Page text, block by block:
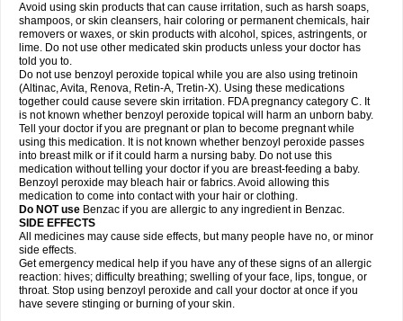
Avoid using skin products that can cause irritation, such as harsh soaps,
shampoos, or skin cleansers, hair coloring or permanent chemicals, hair
removers or waxes, or skin products with alcohol, spices, astringents, or
lime. Do not use other medicated skin products unless your doctor has
told you to.
Do not use benzoyl peroxide topical while you are also using tretinoin
(Altinac, Avita, Renova, Retin-A, Tretin-X). Using these medications
together could cause severe skin irritation. FDA pregnancy category C. It
is not known whether benzoyl peroxide topical will harm an unborn baby.
Tell your doctor if you are pregnant or plan to become pregnant while
using this medication. It is not known whether benzoyl peroxide passes
into breast milk or if it could harm a nursing baby. Do not use this
medication without telling your doctor if you are breast-feeding a baby.
Benzoyl peroxide may bleach hair or fabrics. Avoid allowing this
medication to come into contact with your hair or clothing.
Do NOT use Benzac if you are allergic to any ingredient in Benzac.
SIDE EFFECTS
All medicines may cause side effects, but many people have no, or minor
side effects.
Get emergency medical help if you have any of these signs of an allergic
reaction: hives; difficulty breathing; swelling of your face, lips, tongue, or
throat. Stop using benzoyl peroxide and call your doctor at once if you
have severe stinging or burning of your skin.